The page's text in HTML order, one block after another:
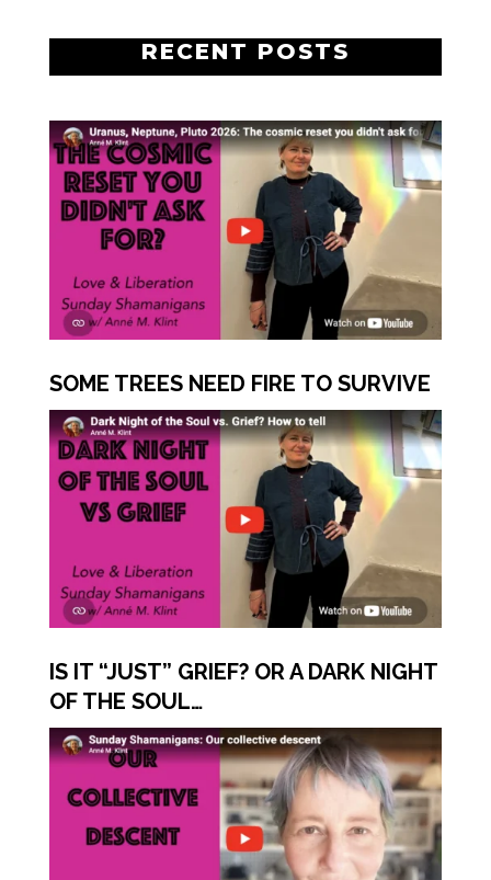
RECENT POSTS
SOME TREES NEED FIRE TO SURVIVE
IS IT “JUST” GRIEF? OR A DARK NIGHT
OF THE SOUL…